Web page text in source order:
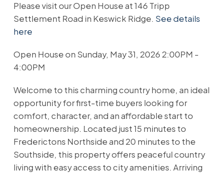
Please visit our Open House at 146 Tripp
Settlement Road in Keswick Ridge. See details
here
Open House on Sunday, May 31, 2026 2:00PM -
4:00PM
Welcome to this charming country home, an ideal
opportunity for first-time buyers looking for
comfort, character, and an affordable start to
homeownership. Located just 15 minutes to
Frederictons Northside and 20 minutes to the
Southside, this property offers peaceful country
living with easy access to city amenities. Arriving